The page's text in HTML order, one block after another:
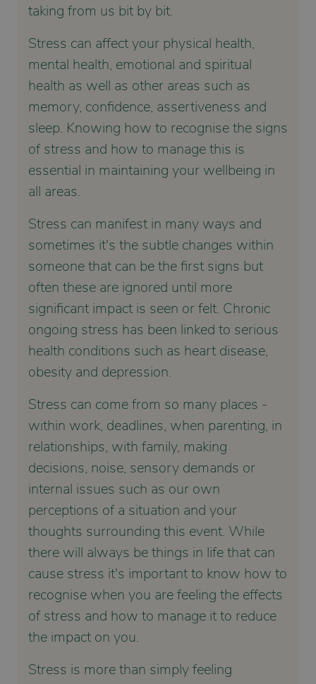
taking from us bit by bit.
Stress can affect your physical health,
mental health, emotional and spiritual
health as well as other areas such as
memory, confidence, assertiveness and
sleep. Knowing how to recognise the signs
of stress and how to manage this is
essential in maintaining your wellbeing in
all areas.
Stress can manifest in many ways and
sometimes it's the subtle changes within
someone that can be the first signs but
often these are ignored until more
significant impact is seen or felt. Chronic
ongoing stress has been linked to serious
health conditions such as heart disease,
obesity and depression.
Stress can come from so many places -
within work, deadlines, when parenting, in
relationships, with family, making
decisions, noise, sensory demands or
internal issues such as our own
perceptions of a situation and your
thoughts surrounding this event. While
there will always be things in life that can
cause stress it's important to know how to
recognise when you are feeling the effects
of stress and how to manage it to reduce
the impact on you.
Stress is more than simply feeling